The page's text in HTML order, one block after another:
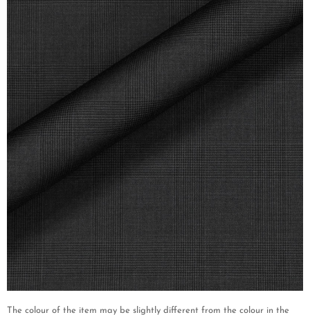
The colour of the item may be slightly different from the colour in the